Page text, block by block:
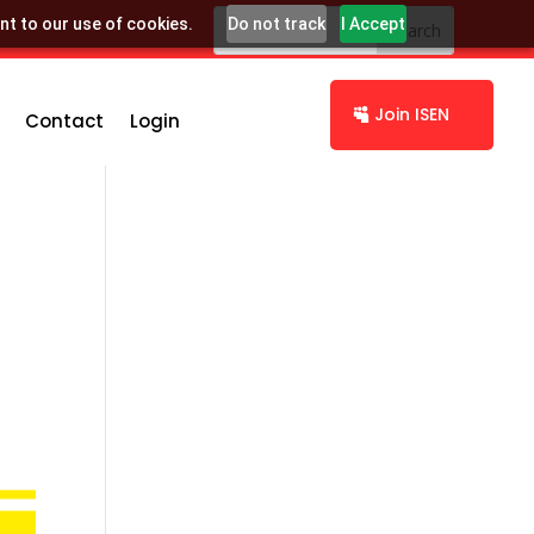
to our use of cookies. Do not track I Accept
Contact Login Join ISEN